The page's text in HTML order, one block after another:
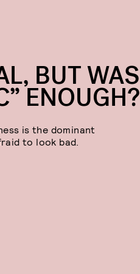
BUT WAS
ENOUGH?
is the dominant
to look bad.